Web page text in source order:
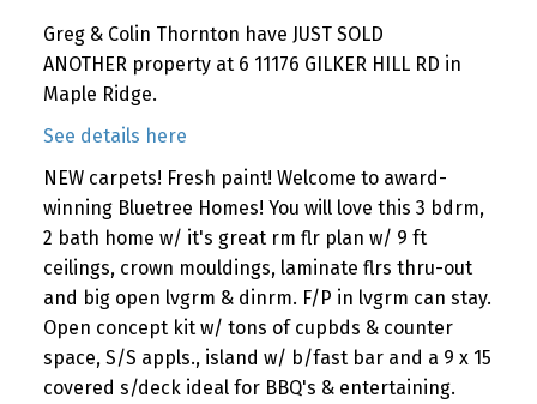
Greg & Colin Thornton have JUST SOLD
ANOTHER property at 6 11176 GILKER HILL RD in
Maple Ridge.
See details here
NEW carpets! Fresh paint! Welcome to award-
winning Bluetree Homes! You will love this 3 bdrm,
2 bath home w/ it's great rm flr plan w/ 9 ft
ceilings, crown mouldings, laminate flrs thru-out
and big open lvgrm & dinrm. F/P in lvgrm can stay.
Open concept kit w/ tons of cupbds & counter
space, S/S appls., island w/ b/fast bar and a 9 x 15
covered s/deck ideal for BBQ's & entertaining.